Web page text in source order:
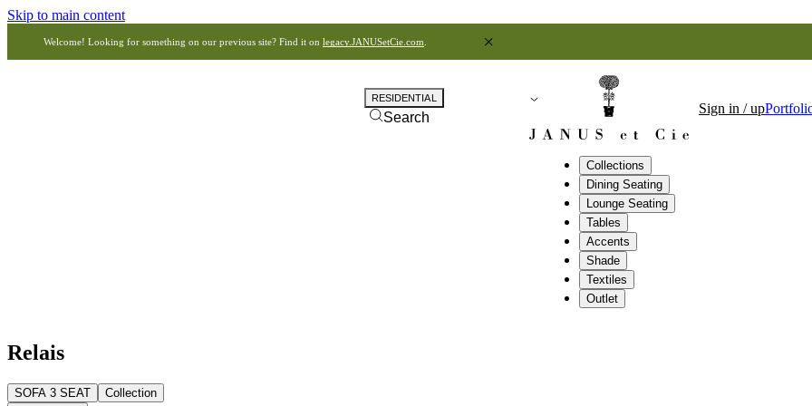
Skip to main content
Welcome! Looking for something on our previous site? Find it on legacy.JANUSetCie.com
Collections
Dining Seating
Lounge Seating
Tables
Accents
Shade
Textiles
Outlet
RESIDENTIAL
Search
Sign in / up
Relais
SOFA 3 SEAT
Collection